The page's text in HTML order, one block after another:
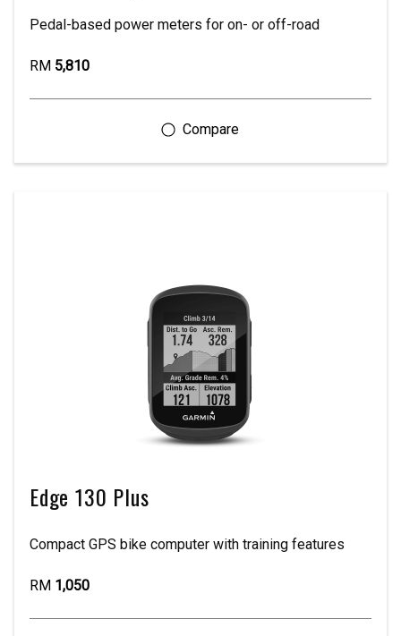
Pedal-based power meters for on- or off-road
RM 5,810
Edge 130 Plus
Compact GPS bike computer with training features
RM 1,050